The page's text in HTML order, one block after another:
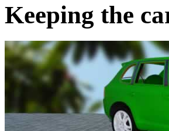
Keeping the